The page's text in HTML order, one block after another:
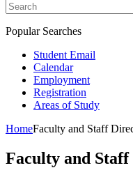
Popular Searches
Student Email
Calendar
Employment
Registration
Areas of Study
HomeFaculty and Staff
Faculty and